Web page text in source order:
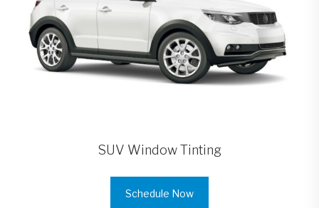
SUV Window Tinting
Schedule Now